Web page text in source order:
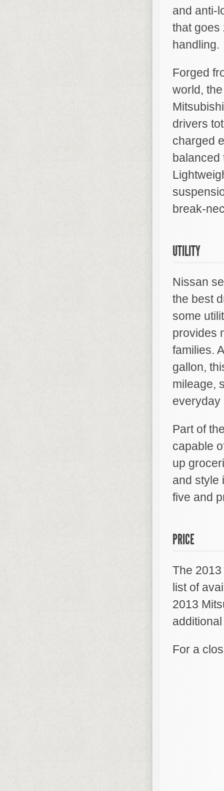
and anti-
that goes
handling.
Forged
world,
drivers
charged
break-
UTILITY
Nissan
the best
some
provides
families.
gallon,
mileage,
everyday
Part of
capable
up
and style
five and
PRICE
The
list of
2013
For a